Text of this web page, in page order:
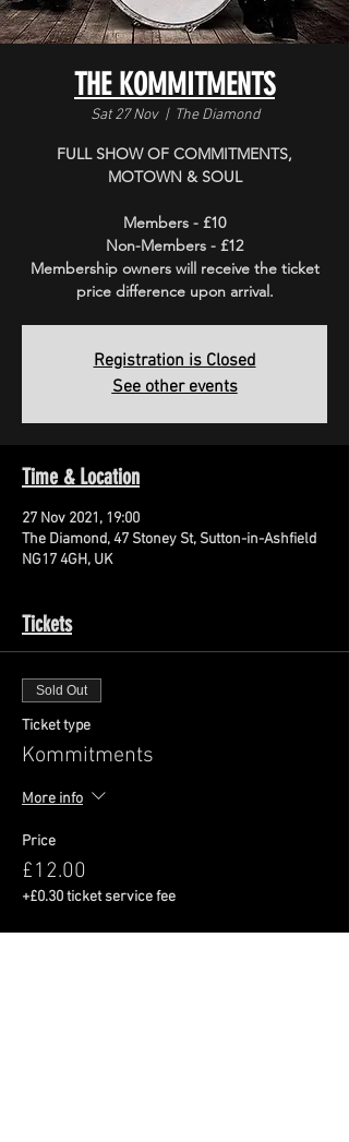
THE KOMMITMENTS
Sat 27 Nov
  |
The Diamond
FULL SHOW OF COMMITMENTS,
MOTOWN & SOUL
Members - £10
Non-Members - £12
Membership owners will receive the ticket
price difference upon arrival.
Registration is Closed
See other events
Time & Location
27 Nov 2021, 19:00
The Diamond, 47 Stoney St, Sutton-in-Ashfield
NG17 4GH, UK
Tickets
Sold Out
Ticket type
Kommitments
More info
Price
£12.00
+£0.30 ticket service fee